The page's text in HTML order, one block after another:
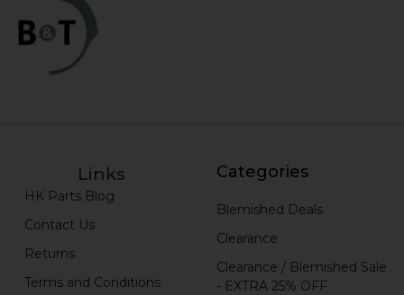
Links
HK Parts Blog
Contact Us
Returns
Terms and Conditions
Categories
Blemished Deals
Clearance
Clearance / Blemished Sale
- EXTRA 25% OFF